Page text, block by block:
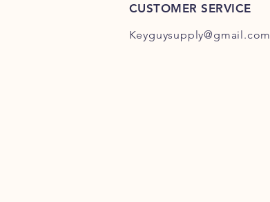
CUSTOMER SERVICE
Keyguysupply@gmail.com